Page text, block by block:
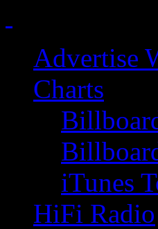
Advertise
Charts
iTunes
HiFi Radio